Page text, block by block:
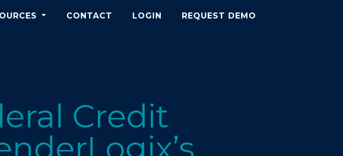
CONTACT LOGIN REQUEST DEMO
Credit